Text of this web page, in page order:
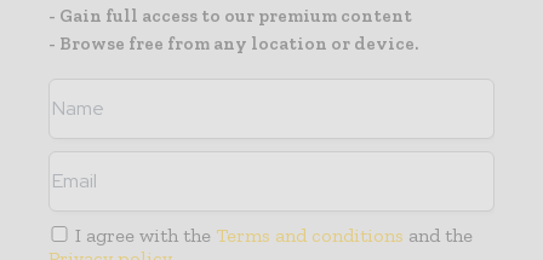
- Gain full access to our premium content
- Browse free from any location or device.
I agree with the Terms and conditions and the